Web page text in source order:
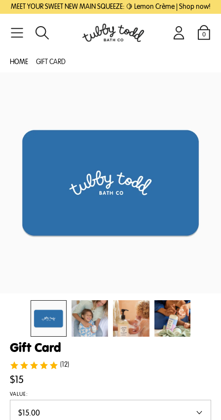
SKIP
TO
MAIN
CONTENT
SKIP
TO
FOOTER
MEET YOUR SWEET NEW MAIN SQUEEZE: 🍋 Lemon Crème | Shop now!
Search Login 0
Cart
HOME GIFT CARD
Gift Card
(12)
$15
VALUE: